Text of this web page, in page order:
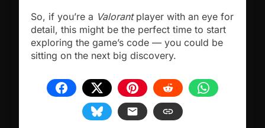
So, if you’re a Valorantplayer with an eye for
detail, this might be the perfect time to start
exploring the game’s code — you could be
sitting on the next big discovery.